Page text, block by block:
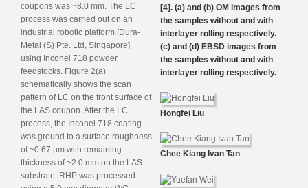
[4]. (a) and (b) OM images from
the samples without and with
interlayer rolling respectively.
(c) and (d) EBSD images from
the samples without and with
interlayer rolling respectively.
Hongfei Liu
Chee Kiang Ivan Tan
coupons was ~8.0 mm. The LC
process was carried out on an
industrial robotic platform [Dura-
Metal (S) Pte. Ltd, Singapore]
using Inconel 718 powder
feedstocks. Figure 2(a)
schematically shows the scan
pattern of LC on the front surface of
the LAS coupon. After the LC
process, the Inconel 718 coating
was ground to a surface roughness
of ~0.67 µm with remaining
thickness of ~2.0 mm on the LAS
substrate. RHP was processed